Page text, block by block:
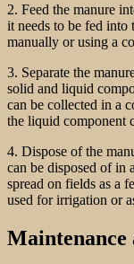
2. Feed the manure
it needs to be fed into
manually or using a
3. Separate the
solid and liquid
can be collected in a
the liquid component
4. Dispose of the
can be disposed of in
spread on fields as a
used for irrigation or
Maintenance